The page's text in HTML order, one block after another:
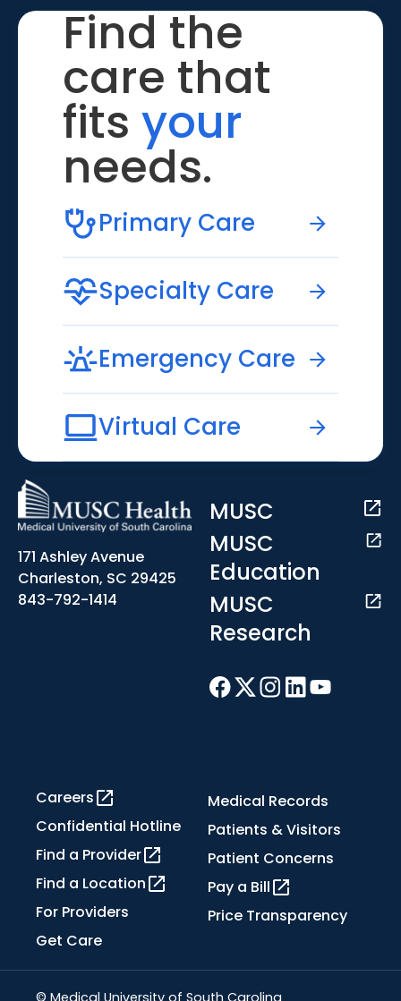
Find the
care that
fits your
needs.
Primary Care
Specialty Care
Emergency Care
Virtual Care
171 Ashley Avenue
Charleston, SC 29425
843-792-1414
MUSC
MUSC
Education
MUSC
Research
Careers
Confidential Hotline
Find a Provider
Find a Location
For Providers
Get Care
Medical Records
Patients & Visitors
Patient Concerns
Pay a Bill
Price Transparency